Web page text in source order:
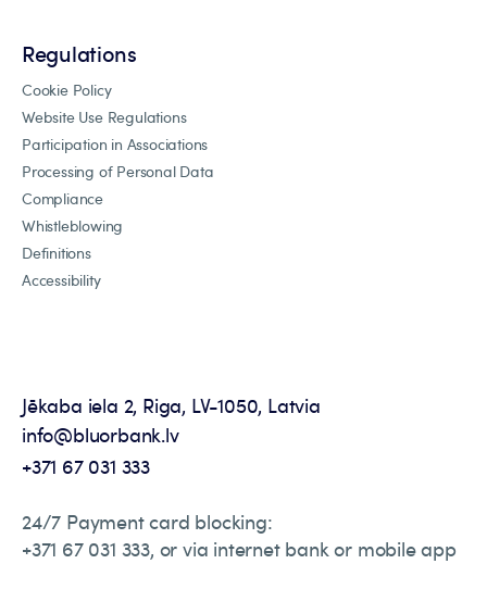
Regulations
Cookie Policy
Website Use Regulations
Participation in Associations
Processing of Personal Data
Compliance
Whistleblowing
Definitions
Accessibility
Jēkaba iela 2, Riga, LV-1050, Latvia
info@bluorbank.lv
+371 67 031 333
24/7 Payment card blocking:
+371 67 031 333, or via internet bank or mobile app